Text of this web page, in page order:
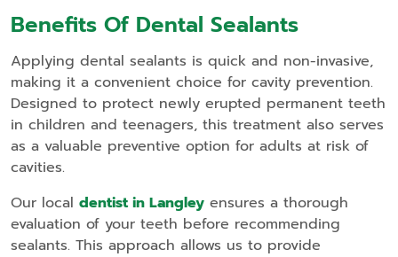
Benefits Of Dental Sealants
Applying dental sealants is quick and non-invasive,
making it a convenient choice for cavity prevention.
Designed to protect newly erupted permanent teeth
in children and teenagers, this treatment also serves
as a valuable preventive option for adults at risk of
cavities.
Our local dentist in Langley ensures a thorough
evaluation of your teeth before recommending
sealants. This approach allows us to provide